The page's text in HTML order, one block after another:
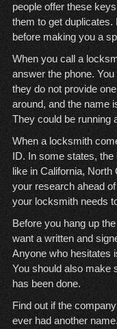
people offer these
them to get duplicates.
before making you a
When you call a
answer the phone.
they do not provide
around, and the name
They could be running
When a locksmith
ID. In some states,
like in California,
your research ahead
your locksmith needs
Before you hang up
want a written and
Anyone who hesitates
You should also make
has been done.
Find out if the
ever had another